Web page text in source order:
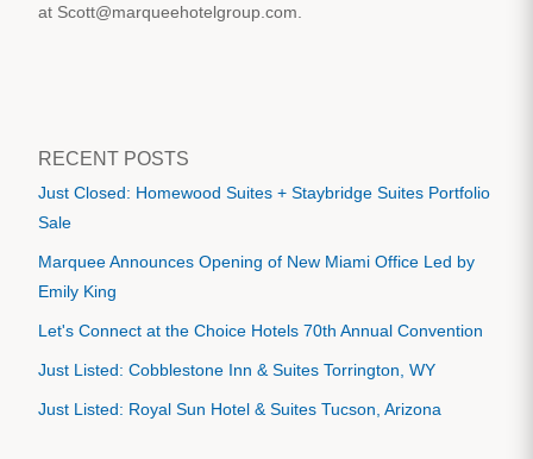
at Scott@marqueehotelgroup.com.
RECENT POSTS
Just Closed: Homewood Suites + Staybridge Suites Portfolio
Sale
Marquee Announces Opening of New Miami Office Led by
Emily King
Let's Connect at the Choice Hotels 70th Annual Convention
Just Listed: Cobblestone Inn & Suites Torrington, WY
Just Listed: Royal Sun Hotel & Suites Tucson, Arizona